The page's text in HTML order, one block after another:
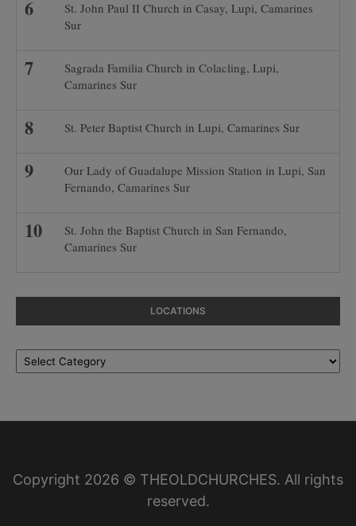
St. John Paul II Church in Casay, Lupi, Camarines
Sur
Sagrada Familia Church in Colacling, Lupi,
Camarines Sur
St. Peter Baptist Church in Lupi, Camarines Sur
Our Lady of Guadalupe Mission Station in Lupi, San
Fernando, Camarines Sur
St. John the Baptist Church in San Fernando,
Camarines Sur
LOCATIONS
Locations
Copyright 2026 © THEOLDCHURCHES. All rights
reserved.